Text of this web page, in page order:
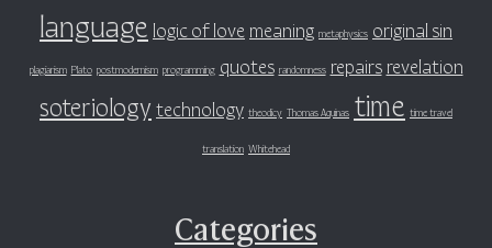
language logic of love meaning metaphysics original sin
plagiarism Plato postmodernism programming quotes randomness repairs revelation
soteriology technology theodicy Thomas Aquinas time time travel
translation Whitehead
Categories